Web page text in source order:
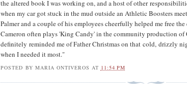
the altered book I was working on, and a host of other
when my car got stuck in the mud outside an Athletic Boosters
Palmer and a couple of his employees cheerfully helped me free
Cameron often plays 'King Candy' in the community production of
definitely reminded me of Father Christmas on that cold, drizzly
when I needed it most."
POSTED BY MARIA ONTIVEROS AT 11:54 PM